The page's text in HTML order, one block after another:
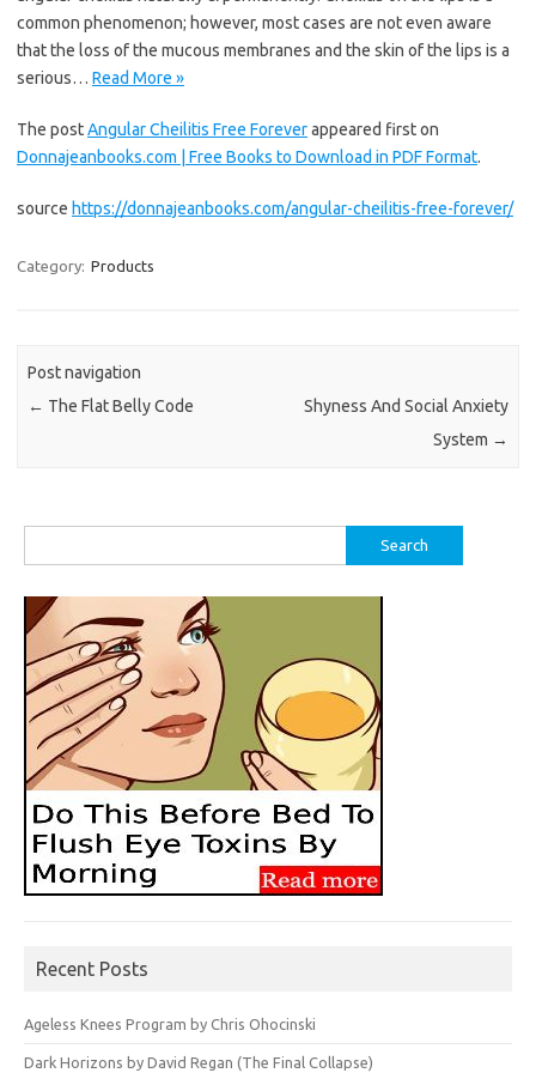
common phenomenon; however, most cases are not even aware
that the loss of the mucous membranes and the skin of the lips is a
serious… Read More »
The postAngular Cheilitis Free Foreverappeared first on
Donnajeanbooks.com | Free Books to Download in PDF Format.
source https://donnajeanbooks.com/angular-cheilitis-free-forever/
Category: Products
Post navigation
← The Flat Belly Code
Shyness And Social Anxiety
System →
for:
Recent Posts
Ageless Knees Program by Chris Ohocinski
Dark Horizons by David Regan (The Final Collapse)